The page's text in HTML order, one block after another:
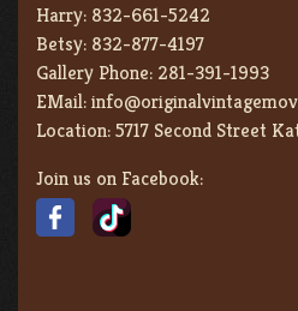
Harry: 832-661-5242
Betsy: 832-877-4197
Gallery Phone: 281-391-1993
EMail:
Location:5717 Second Street
Join us on Facebook: